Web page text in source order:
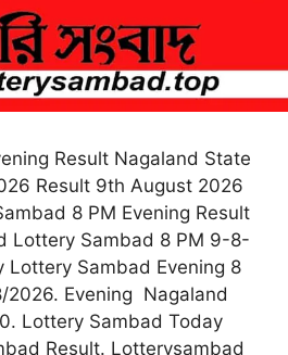
Result Nagaland State
Result 9th August 2026
8 PM Evening Result
Lottery Sambad 8 PM 9-8-
Lottery Sambad Evening 8
2026. Evening Nagaland
Lottery Sambad Today
Result. Lotterysambad